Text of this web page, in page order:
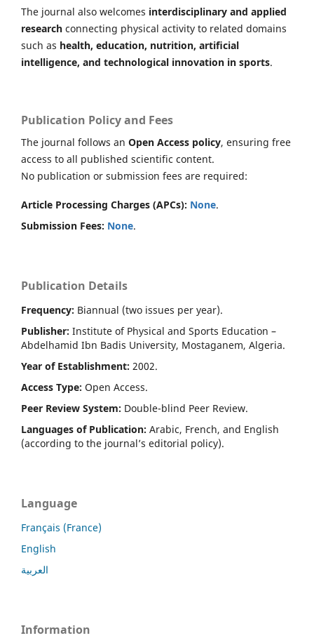
The journal also welcomes interdisciplinary and applied
research connecting physical activity to related domains
such as health, education, nutrition, artificial
intelligence, and technological innovation in sports.
Publication Policy and Fees
The journal follows an Open Access policy, ensuring free
access to all published scientific content.
No publication or submission fees are required:
Article Processing Charges (APCs): None.
Submission Fees: None.
Publication Details
Frequency: Biannual (two issues per year).
Publisher: Institute of Physical and Sports Education –
Abdelhamid Ibn Badis University, Mostaganem, Algeria.
Year of Establishment: 2002.
Access Type: Open Access.
Peer Review System: Double-blind Peer Review.
Languages of Publication: Arabic, French, and English
(according to the journal’s editorial policy).
Language
Français (France)
English
العربية
Information